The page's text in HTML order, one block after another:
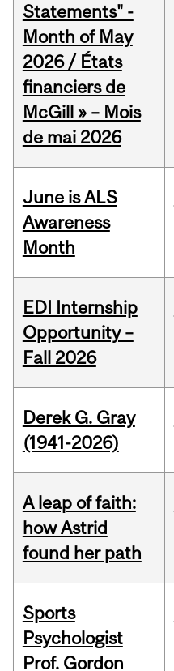
Statements" -
Month of May
2026 / États
financiers de
McGill » – Mois
de mai 2026
June is ALS
Awareness
Month
EDI Internship
Opportunity –
Fall 2026
Derek G. Gray
(1941-2026)
A leap of faith:
how Astrid
found her path
Sports
Psychologist
Prof. Gordon